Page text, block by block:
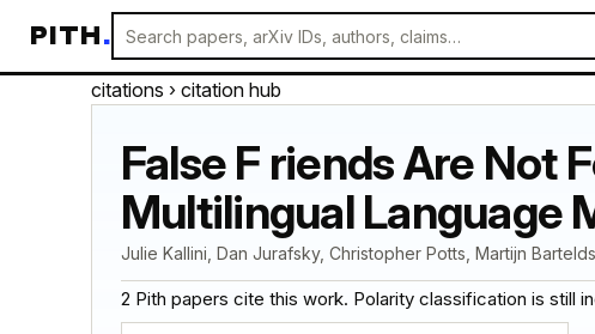
PITH.
citations › citation hub
False F riends Are Not
Multilingual Language
Julie Kallini, Dan Jurafsky, Christopher Potts, Martijn Bartelds
2 Pith papers cite this work. Polarity classification is still